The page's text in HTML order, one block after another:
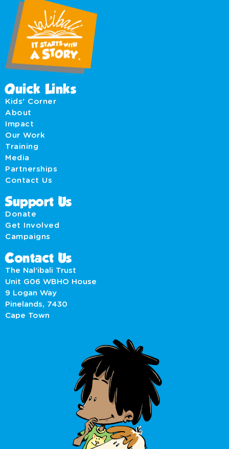
Quick Links
Kids' Corner
About
Impact
Our Work
Training
Media
Partnerships
Contact Us
Support Us
Donate
Get Involved
Campaigns
Contact Us
The Nal’ibali Trust
Unit G06 WBHO House
9 Logan Way
Pinelands, 7430
Cape Town